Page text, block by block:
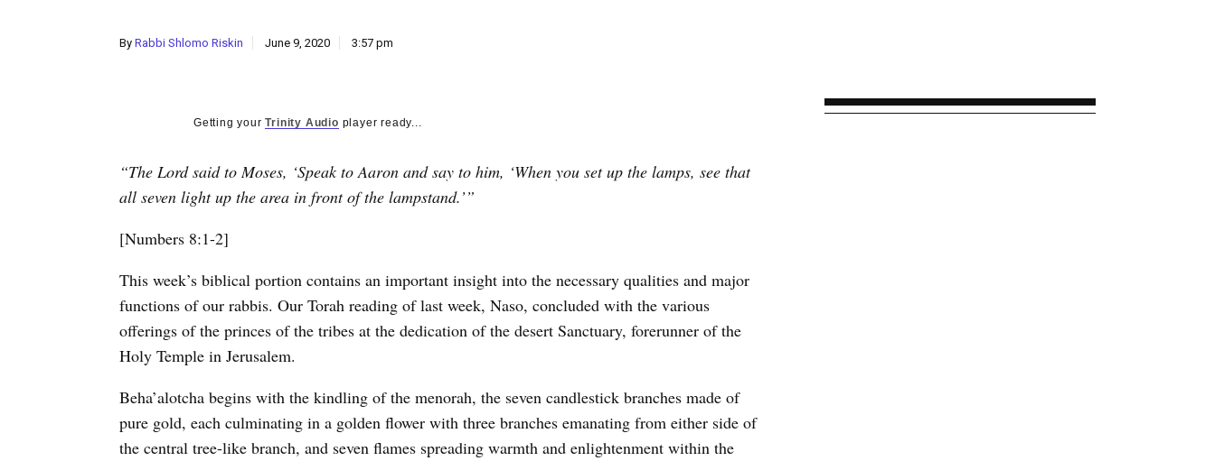
By Rabbi Shlomo Riskin June 9, 2020 3:57 pm
Getting yourTrinity Audio player ready...
“The Lord said to Moses, ‘Speak to Aaron and say to him, ‘When you set up the lamps, see that
all seven light up the area in front of the lampstand.’”
[Numbers 8:1-2]
This week’s biblical portion contains an important insight into the necessary qualities and major
functions of our rabbis. Our Torah reading of last week, Naso, concluded with the various
offerings of the princes of the tribes at the dedication of the desert Sanctuary, forerunner of the
Holy Temple in Jerusalem.
Beha’alotcha begins with the kindling of the menorah, the seven candlestick branches made of
pure gold, each culminating in a golden flower with three branches emanating from either side of
the central tree-like branch, and seven flames spreading warmth and enlightenment within the